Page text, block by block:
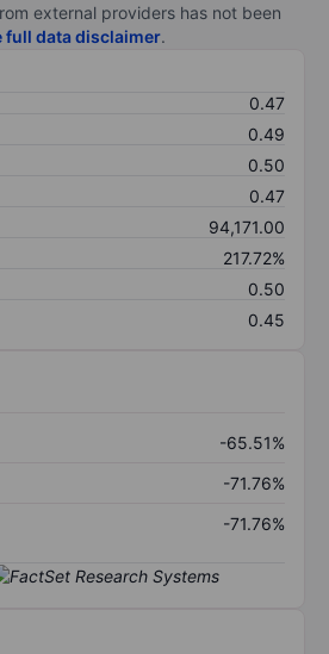
external providers has not been
full data disclaimer.
0.47
0.49
0.50
0.47
94,171.00
217.72%
0.50
0.45
-65.51%
-71.76%
-71.76%